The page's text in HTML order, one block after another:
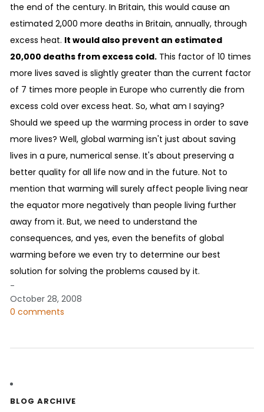
the end of the century. In Britain, this would cause an
estimated 2,000 more deaths in Britain, annually, through
excess heat. It would also prevent an estimated
20,000 deaths from excess cold. This factor of 10 times
more lives saved is slightly greater than the current factor
of 7 times more people in Europe who currently die from
excess cold over excess heat. So, what am I saying?
Should we speed up the warming process in order to save
more lives? Well, global warming isn't just about saving
lives in a pure, numerical sense. It's about preserving a
better quality for all life now and in the future. Not to
mention that warming will surely affect people living near
the equator more negatively than people living further
away from it. But, we need to understand the
consequences, and yes, even the benefits of global
warming before we even try to determine our best
solution for solving the problems caused by it.
-
October 28, 2008
0 comments
BLOG ARCHIVE